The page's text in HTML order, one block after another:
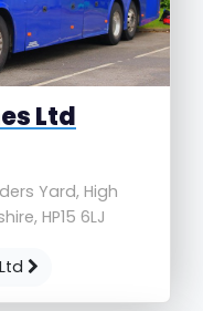
Ltd
Yard, High
HP15 6LJ